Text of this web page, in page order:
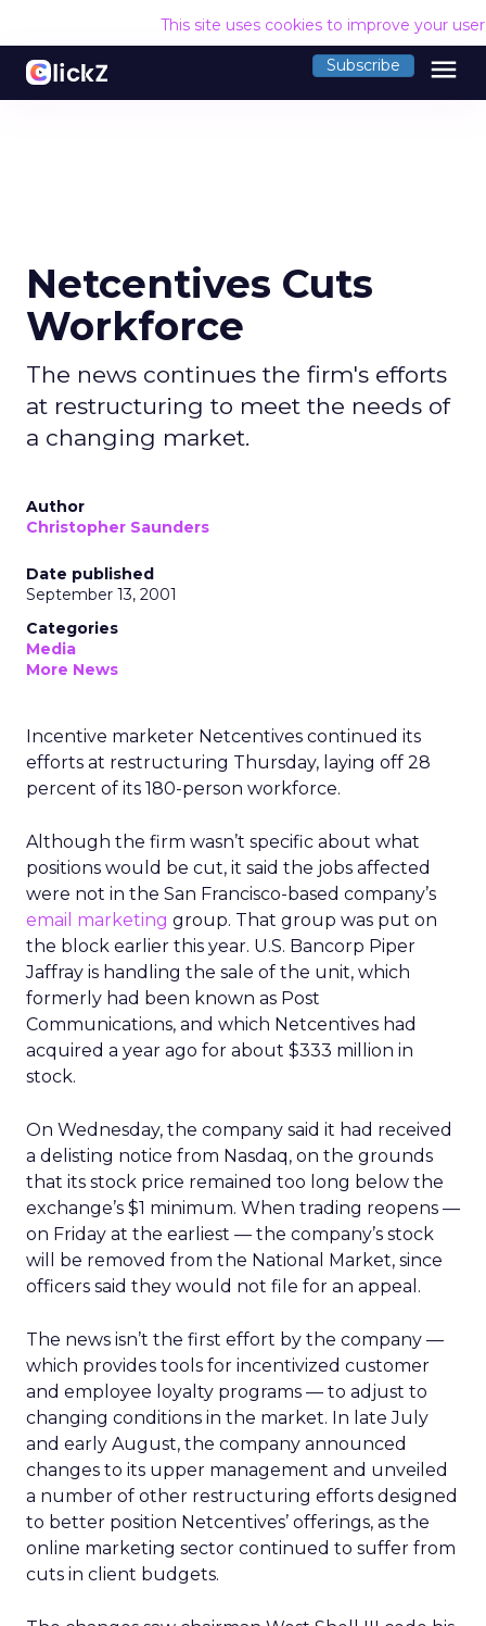
This site uses cookies to improve your
Subscribe menu
Netcentives Cuts
Workforce
The news continues the firm's efforts
at restructuring to meet the needs of
a changing market.
Author
Christopher Saunders
Date published
September 13, 2001
Categories
Media
More News
Incentive marketer Netcentives continued its
efforts at restructuring Thursday, laying off 28
percent of its 180-person workforce.
Although the firm wasn’t specific about what
positions would be cut, it said the jobs affected
were not in the San Francisco-based company’s
email marketing group. That group was put on
the block earlier this year. U.S. Bancorp Piper
Jaffray is handling the sale of the unit, which
formerly had been known as Post
Communications, and which Netcentives had
acquired a year ago for about $333 million in
stock.
On Wednesday, the company said it had received
a delisting notice from Nasdaq, on the grounds
that its stock price remained too long below the
exchange’s $1 minimum. When trading reopens —
on Friday at the earliest — the company’s stock
will be removed from the National Market, since
officers said they would not file for an appeal.
The news isn’t the first effort by the company —
which provides tools for incentivized customer
and employee loyalty programs — to adjust to
changing conditions in the market. In late July
and early August, the company announced
changes to its upper management and unveiled
a number of other restructuring efforts designed
to better position Netcentives’ offerings, as the
online marketing sector continued to suffer from
cuts in client budgets.